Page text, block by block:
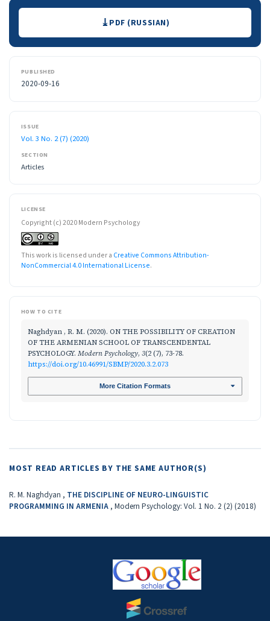
Downloads PDF (RUSSIAN)
PUBLISHED
2020-09-16
ISSUE
Vol. 3 No. 2 (7) (2020)
SECTION
Articles
LICENSE
Copyright (c) 2020 Modern Psychology
This work is licensed under a Creative Commons Attribution-
NonCommercial 4.0 International License.
HOW TO CITE
Naghdyan , R. M. (2020). ON THE POSSIBILITY OF CREATION
OF THE ARMENIAN SCHOOL OF TRANSCENDENTAL
PSYCHOLOGY. Modern Psychology, 3(2 (7), 73-78.
https://doi.org/10.46991/SBMP/2020.3.2.073
More Citation Formats
MOST READ ARTICLES BY THE SAME AUTHOR(S)
R. M. Naghdyan , THE DISCIPLINE OF NEURO-LINGUISTIC
PROGRAMMING IN ARMENIA , Modern Psychology: Vol. 1 No. 2 (2) (2018)